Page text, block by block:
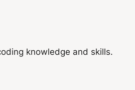
knowledge and skills.